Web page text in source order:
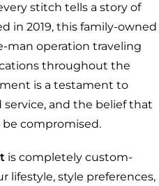
stitch tells a story of
in 2019, this family-owned
man operation traveling
throughout the
is a testament to
service, and the belief that
compromised.
is completely custom-
lifestyle, style preferences,